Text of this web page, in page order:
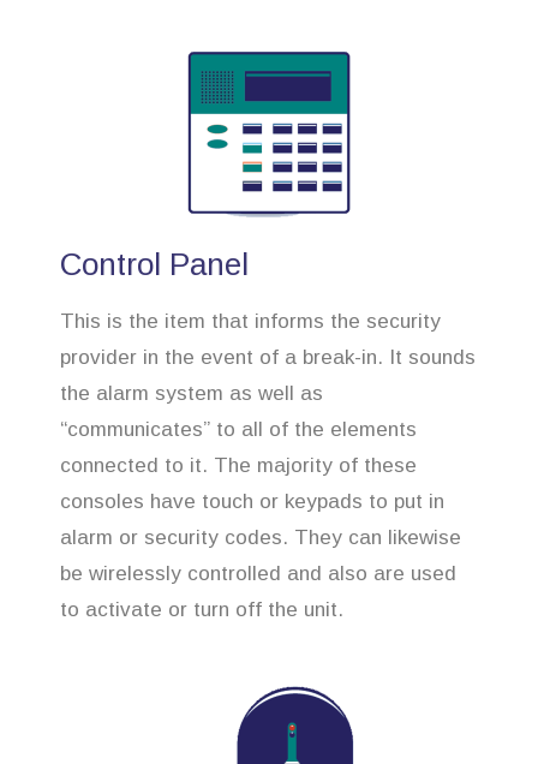
Control Panel
This is the item that informs the security
provider in the event of a break-in. It sounds
the alarm system as well as
“communicates” to all of the elements
connected to it. The majority of these
consoles have touch or keypads to put in
alarm or security codes. They can likewise
be wirelessly controlled and also are used
to activate or turn off the unit.